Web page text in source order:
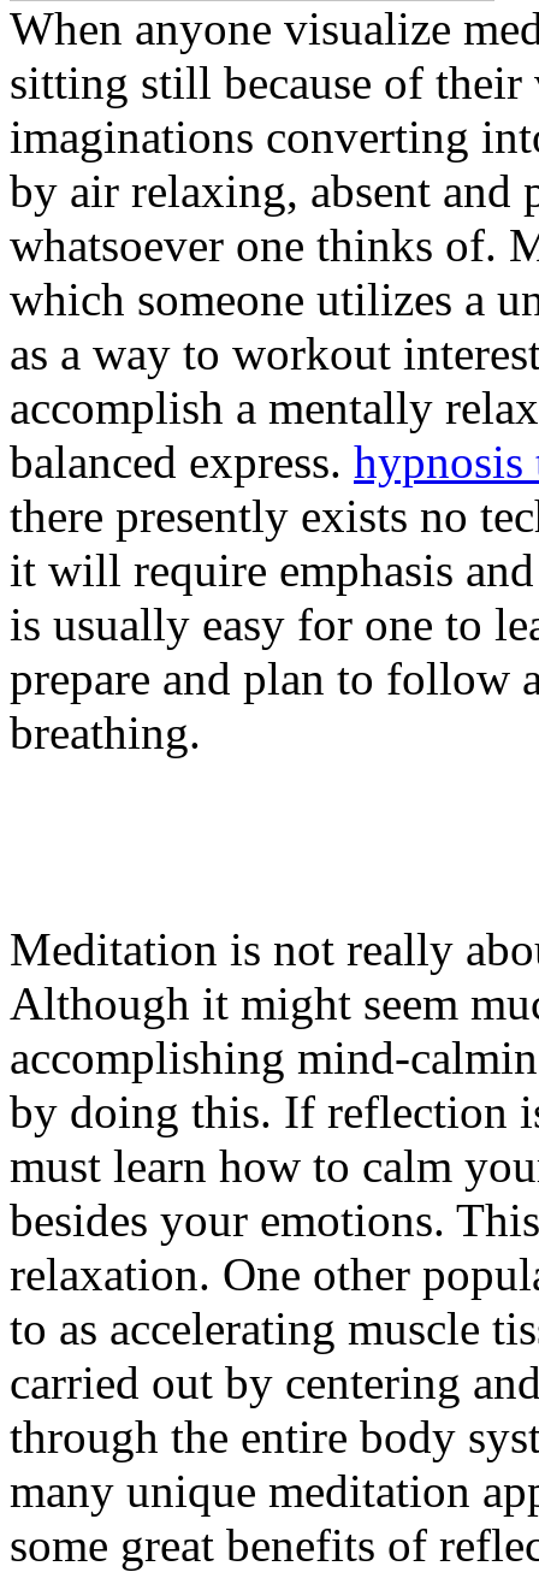
When anyone visualize
sitting still because of
imaginations converting
by air relaxing, absent
whatsoever one thinks of.
which someone utilizes a
as a way to workout
accomplish a mentally
balanced express. hypnosis
there presently exists no
it will require emphasis
is usually easy for one to
prepare and plan to follow
breathing.
Meditation is not really
Although it might seem
accomplishing mind-
by doing this. If reflection
must learn how to calm
besides your emotions.
relaxation. One other
to as accelerating muscle
carried out by centering
through the entire body
many unique meditation
some great benefits of